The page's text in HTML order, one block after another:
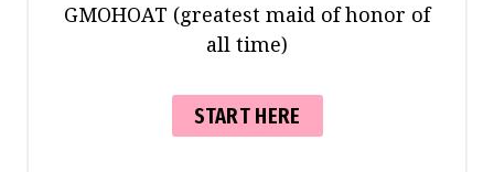
GMOHOAT (greatest maid of honor of
all time)
START HERE